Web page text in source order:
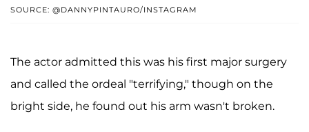
SOURCE: @DANNYPINTAURO/INSTAGRAM
The actor admitted this was his first major surgery
and called the ordeal "terrifying," though on the
bright side, he found out his arm wasn't broken.